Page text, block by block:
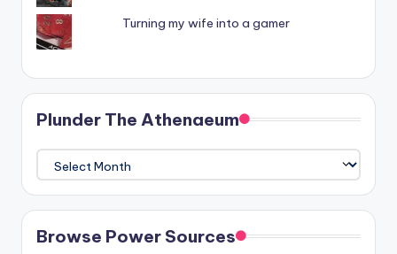
Turning my wife into a gamer
Plunder The Athenaeum
Plunder
The
Athenaeum
Browse Power Sources